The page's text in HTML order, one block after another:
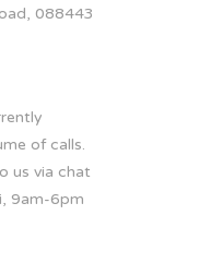
088443
of calls.
us via chat
9am-6pm